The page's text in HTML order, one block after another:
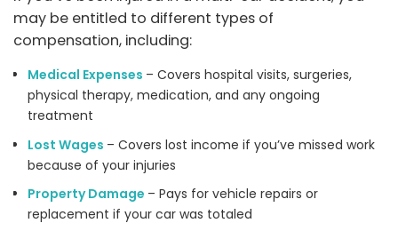
may be entitled to different types of
compensation, including:
Medical Expenses – Covers hospital visits, surgeries,
physical therapy, medication, and any ongoing
treatment
Lost Wages – Covers lost income if you’ve missed work
because of your injuries
Property Damage – Pays for vehicle repairs or
replacement if your car was totaled